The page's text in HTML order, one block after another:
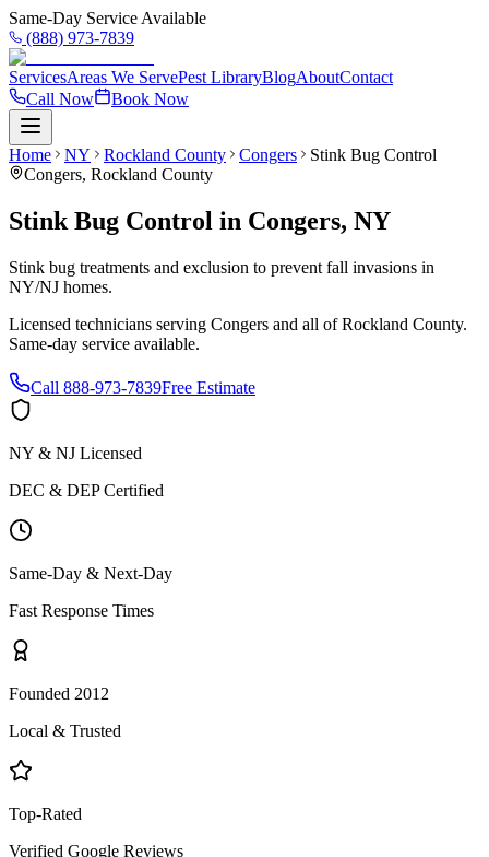
Same-Day Service Available
(888) 973-7839
ServicesAreas We ServePest LibraryBlogAboutContact
Call Now
Book Now
Home NY Rockland County Congers
Stink Bug Control
Congers, Rockland County
Stink Bug Control in Congers, NY
Stink bug treatments and exclusion to prevent fall invasions in
NY/NJ homes.
Licensed technicians serving Congers and all ofRockland County.
Same-day service available.
Call 888-973-7839Free Estimate
NY & NJ Licensed
DEC & DEP Certified
Same-Day & Next-Day
Fast Response Times
Founded 2012
Local & Trusted
Top-Rated
Verified Google Reviews